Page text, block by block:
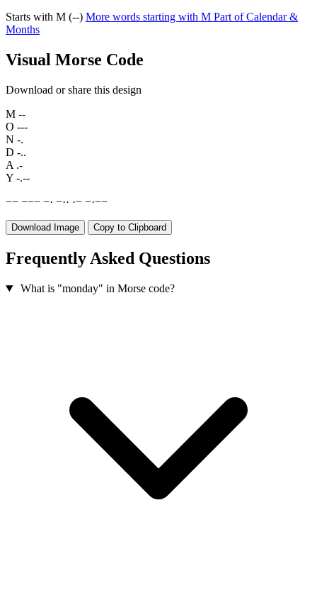
Starts with M (--) More words starting with M Part of Calendar &
Months
Visual Morse Code
Download or share this design
M --
O ---
N -.
D -..
A .-
Y -.--
−− −−− −· −·· ·− −·−−
Download Image Copy to Clipboard
Frequently Asked Questions
What is "monday" in Morse code?